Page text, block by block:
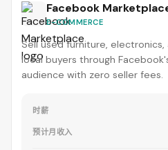
Facebook
E-COMMERCE
Sell used furniture,
local buyers through
audience with zero seller fees.
时薪
预计月收入